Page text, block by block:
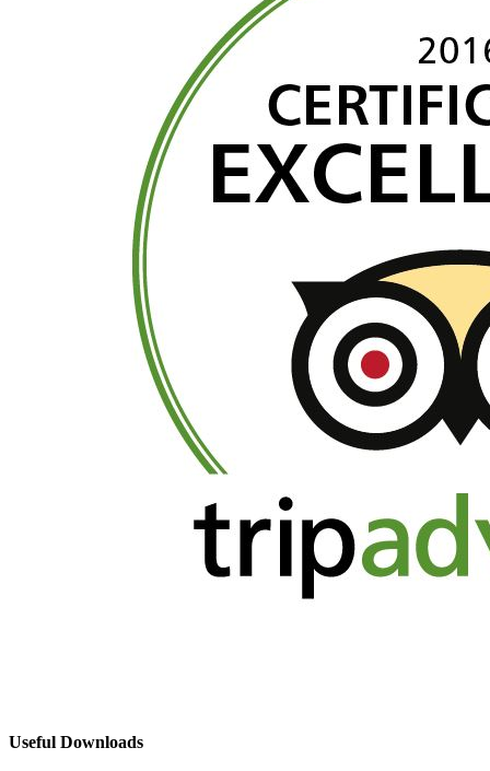
Useful Downloads